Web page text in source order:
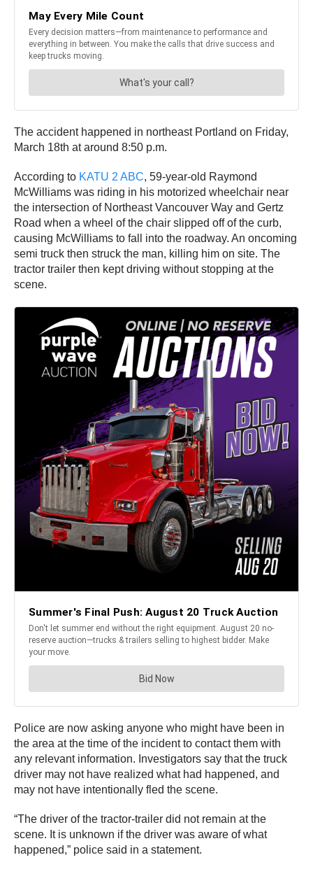
The accident happened in northeast Portland on Friday,
March 18th at around 8:50 p.m.
According to KATU 2 ABC, 59-year-old Raymond
McWilliams was riding in his motorized wheelchair near
the intersection of Northeast Vancouver Way and Gertz
Road when a wheel of the chair slipped off of the curb,
causing McWilliams to fall into the roadway. An oncoming
semi truck then struck the man, killing him on site. The
tractor trailer then kept driving without stopping at the
scene.
Police are now asking anyone who might have been in
the area at the time of the incident to contact them with
any relevant information. Investigators say that the truck
driver may not have realized what had happened, and
may not have intentionally fled the scene.
“The driver of the tractor-trailer did not remain at the
scene. It is unknown if the driver was aware of what
happened,” police said in a statement.